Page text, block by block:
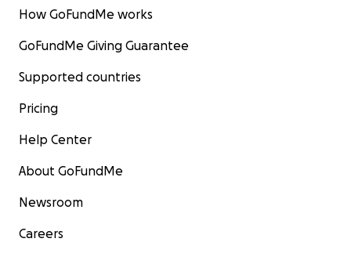
How GoFundMe works
GoFundMe Giving Guarantee
Supported countries
Pricing
Help Center
About GoFundMe
Newsroom
Careers